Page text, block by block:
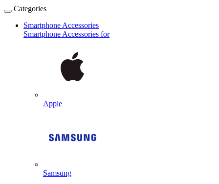
Categories
Smartphone Accessories
Smartphone Accessories for
Apple
Samsung